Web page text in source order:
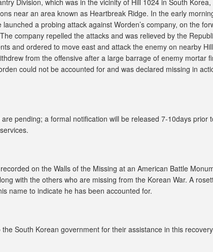
Division, which was in the vicinity of Hill 1024 in South Korea,
near an area known as Heartbreak Ridge. In the early
launched a probing attack against Worden’s company, on the
company repelled the attacks and was relieved by the
and ordered to move east and attack the enemy on nearby
from the offensive after a large barrage of enemy mortar
could not be accounted for and was declared missing in
pending; a formal notification will be released 7-10days prior
on the Walls of the Missing at an American Battle
with the others who are missing from the Korean War. A
name to indicate he has been accounted for.
the South Korean government for their assistance in this